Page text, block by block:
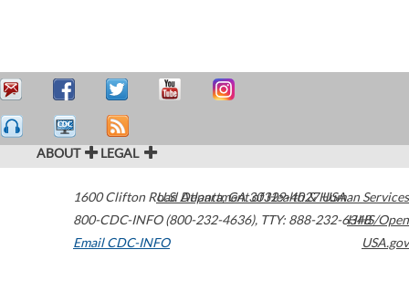
ABOUT LEGAL
1600 Clifton Road Atlanta,GA30329-4027USA
800-CDC-INFO (800-232-4636), TTY: 888-232-6348
Email CDC-INFO
U.S. Department of Health & Human Services
HHS/Open
USA.gov